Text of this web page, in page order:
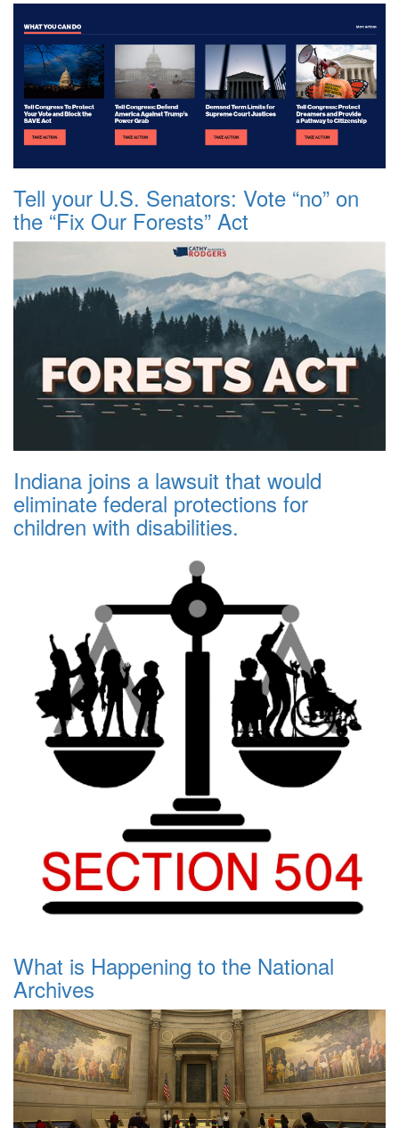
Tell your U.S. Senators: Vote “no” on
the “Fix Our Forests” Act
Indiana joins a lawsuit that would
eliminate federal protections for
children with disabilities.
What is Happening to the National
Archives